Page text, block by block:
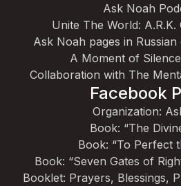
Ask Noah
Unite The World:
Ask Noah pages in
A Moment of
Collaboration with The
Facebook
Organization:
Book: “The
Book: “To Perfect
Book: “Seven Gates of
Booklet: Prayers, Blessings,